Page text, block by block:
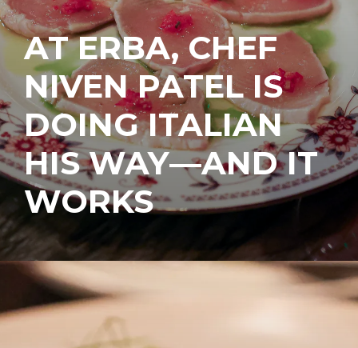
AT ERBA, CHEF
NIVEN PATEL IS
DOING ITALIAN
HIS WAY—AND IT
WORKS